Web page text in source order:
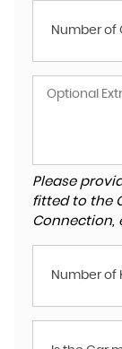
Number of
Please
fitted to the
Connection,
Number of